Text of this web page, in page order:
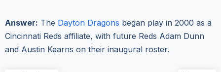
Answer: The Dayton Dragons began play in 2000 as a
Cincinnati Reds affiliate, with future Reds Adam Dunn
and Austin Kearns on their inaugural roster.